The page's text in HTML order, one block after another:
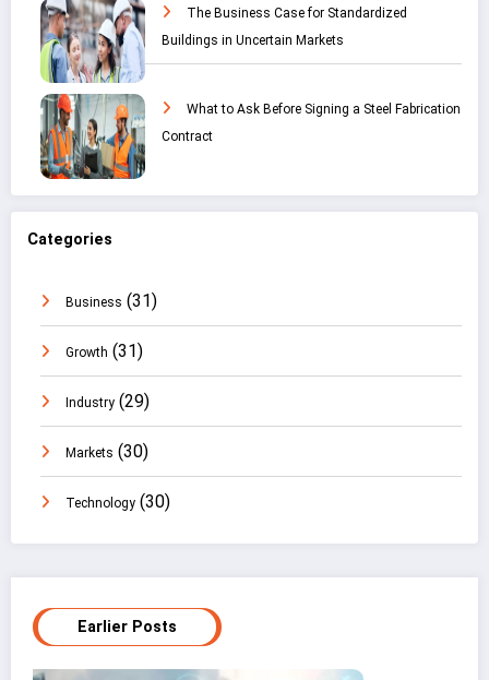
The Business Case for Standardized
Buildings in Uncertain Markets
What to Ask Before Signing a Steel Fabrication
Contract
Categories
Business (31)
Growth (31)
Industry (29)
Markets (30)
Technology (30)
Earlier Posts